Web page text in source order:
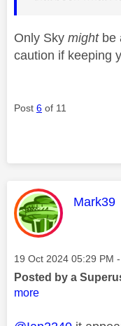
Only Sky might be
caution if keeping
Post 6 of 11
This
Mark39
Message posted on
‎19 Oct 2024 05:29 PM
Posted by a
more